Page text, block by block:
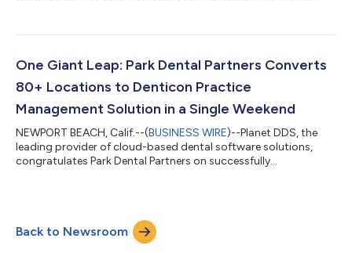
region. This recognition marks the third consecutive year that
demonstrating the company's consistent growth – the
company has steadily...
One Giant Leap: Park Dental Partners Converts
80+ Locations to Denticon Practice
Management Solution in a Single Weekend
NEWPORT BEACH, Calif.--(BUSINESS WIRE)--Planet DDS, the
leading provider of cloud-based dental software solutions,
congratulates Park Dental Partners on successfully
scale of this conversion marks the largest software transition
completed in a single weekend in Planet DDS history. Park
Dental Partners' Chairman and CEO, P...
Back to Newsroom